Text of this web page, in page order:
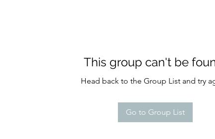
This group can't be
Head back to the Group List and try
Go to Group List